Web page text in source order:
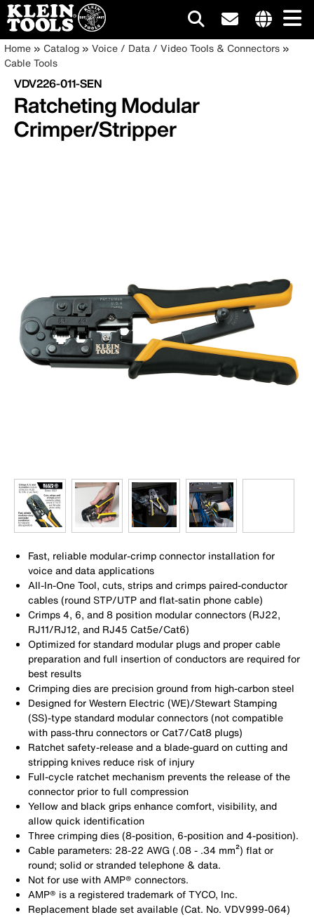
Skip
to
main
content
site
Main
navigation
Breadcrumb
Home Catalog
Voice / Data / Video Tools & Connectors
Cable Tools
VDV226-011-SEN
Ratcheting Modular
Crimper/Stripper
Fast, reliable modular-crimp connector installation for
voice and data applications
All-In-One Tool, cuts, strips and crimps paired-conductor
cables (round STP/UTP and flat-satin phone cable)
Crimps 4, 6, and 8 position modular connectors (RJ22,
RJ11/RJ12, and RJ45 Cat5e/Cat6)
Optimized for standard modular plugs and proper cable
preparation and full insertion of conductors are required for
best results
Crimping dies are precision ground from high-carbon steel
Designed for Western Electric (WE)/Stewart Stamping
(SS)-type standard modular connectors (not compatible
with pass-thru connectors or Cat7/Cat8 plugs)
Ratchet safety-release and a blade-guard on cutting and
stripping knives reduce risk of injury
Full-cycle ratchet mechanism prevents the release of the
connector prior to full compression
Yellow and black grips enhance comfort, visibility, and
allow quick identification
Three crimping dies (8-position, 6-position and 4-position).
Cable parameters: 28-22 AWG (.08 - .34 mm²) flat or
round; solid or stranded telephone & data.
Not for use with AMP® connectors.
AMP® is a registered trademark of TYCO, Inc.
Replacement blade set available (Cat. No. VDV999-064)